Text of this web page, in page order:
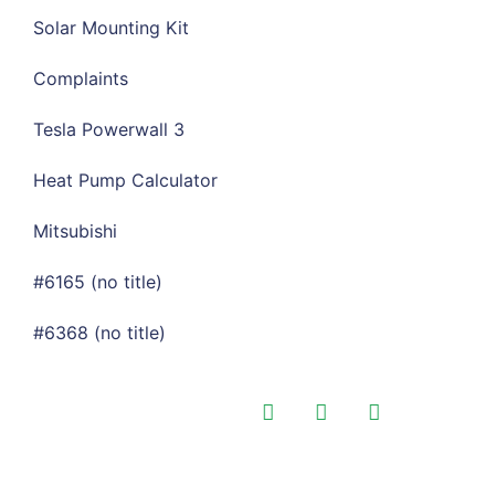
Solar Mounting Kit
Complaints
Tesla Powerwall 3
Heat Pump Calculator
Mitsubishi
#6165 (no title)
#6368 (no title)